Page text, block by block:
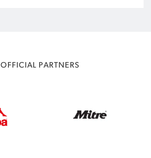
OFFICIAL PARTNERS